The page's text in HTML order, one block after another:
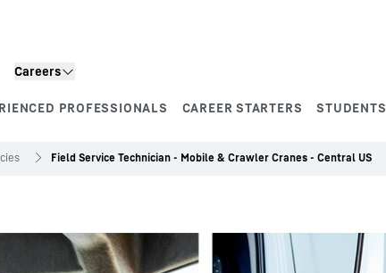
Careers
PROFESSIONALS CAREER STARTERS STUDENTS
Field Service Technician - Mobile & Crawler Cranes - Central US